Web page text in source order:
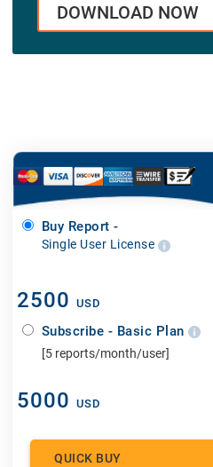
DOWNLOAD NOW
Buy Report -
Single User License
2500 USD
Subscribe - Basic Plan
[5 reports/month/user]
5000 USD
QUICK BUY